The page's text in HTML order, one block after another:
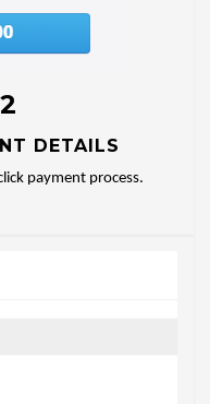
DETAILS
payment process.